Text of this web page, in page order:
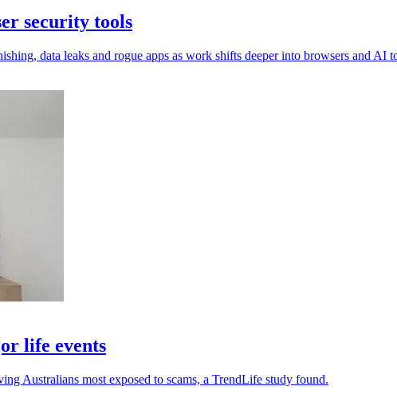
security tools
data leaks and rogue apps as work shifts deeper into browsers and AI
life events
Australians most exposed to scams, a TrendLife study found.